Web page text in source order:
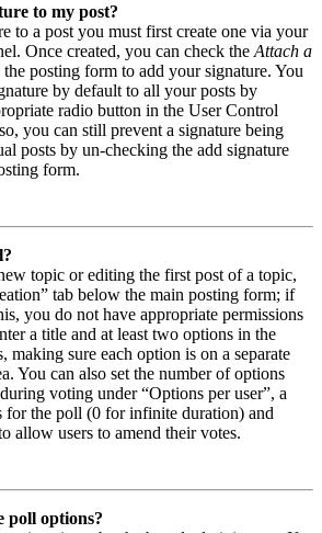
to my post?
to a post you must first create one via your
Once created, you can check the Attach a
posting form to add your signature. You
by default to all your posts by
radio button in the User Control
you can still prevent a signature being
posts by un-checking the add signature
form.
topic or editing the first post of a topic,
tab below the main posting form; if
you do not have appropriate permissions
a title and at least two options in the
making sure each option is on a separate
You can also set the number of options
voting under “Options per user”, a
for the poll (0 for infinite duration) and
allow users to amend their votes.
poll options?